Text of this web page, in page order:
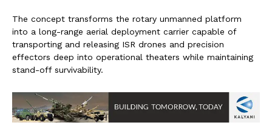
The concept transforms the rotary unmanned platform
into a long-range aerial deployment carrier capable of
transporting and releasing ISR drones and precision
effectors deep into operational theaters while maintaining
stand-off survivability.